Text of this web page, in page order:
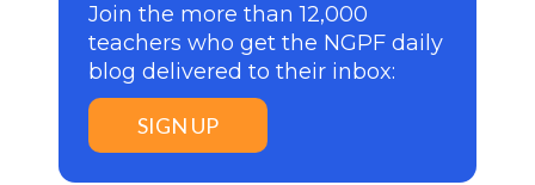
Join the more than 12,000
teachers who get the NGPF daily
blog delivered to their inbox:
SIGN UP